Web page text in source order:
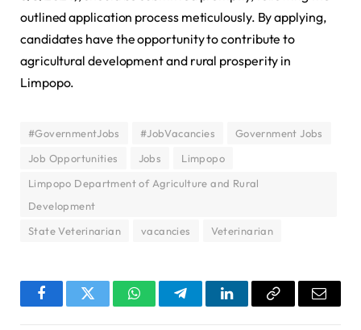
outlined application process meticulously. By applying,
candidates have the opportunity to contribute to
agricultural development and rural prosperity in
Limpopo.
#GovernmentJobs #JobVacancies
Government Jobs
Job Opportunities
Jobs
Limpopo
Limpopo Department of Agriculture and Rural
Development
State Veterinarian
vacancies Veterinarian
FacebookTwitter WhatsAppTelegramLinkedInCopy
Email